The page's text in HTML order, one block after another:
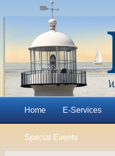
Home E-Services
Special Events